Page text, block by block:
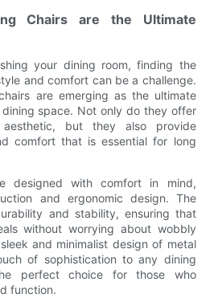
Chairs are the Ultimate
your dining room, finding the
and comfort can be a challenge.
are emerging as the ultimate
space. Not only do they offer
but they also provide
comfort that is essential for long
designed with comfort in mind,
and ergonomic design. The
and stability, ensuring that
without worrying about wobbly
and minimalist design of metal
of sophistication to any dining
perfect choice for those who
function.